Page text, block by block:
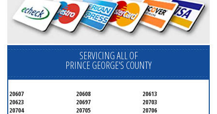
SERVICING ALL OF
PRINCE GEORGE'S COUNTY
20607 20608
20613
20623
20697
20703
20704
20705 20706